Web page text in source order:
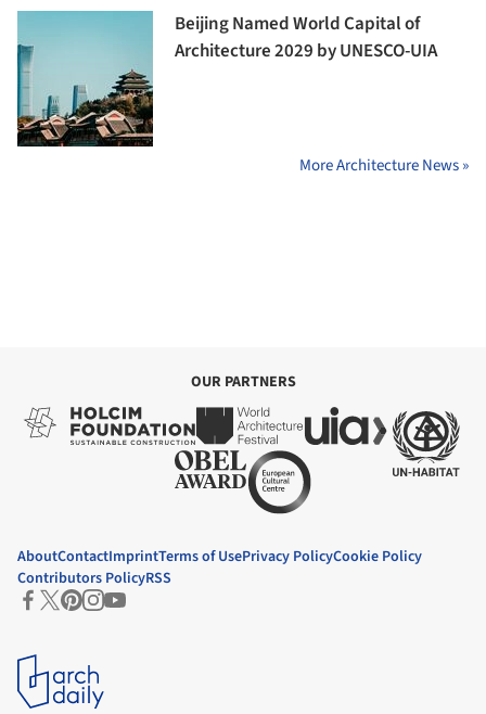
Beijing Named World Capital of
Architecture 2029 by UNESCO-UIA
More Architecture News »